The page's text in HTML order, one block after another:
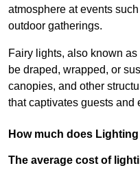
atmosphere at events
outdoor gatherings.
Fairy lights, also known
be draped, wrapped, or
canopies, and other
that captivates guests and
How much does
The average cost of